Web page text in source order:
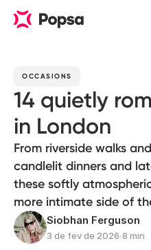
OCCASIONS
14 quietly
in London
From riverside walks
candlelit dinners and
these softly
more intimate side of
Siobhan Ferguson
3 de fev de 2026∙8 min